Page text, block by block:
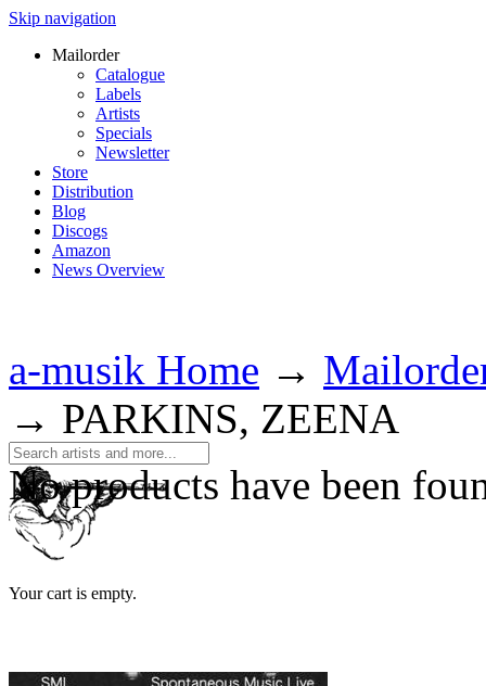
Skip navigation
Mailorder
Catalogue
Labels
Artists
Specials
Newsletter
Store
Distribution
Blog
Discogs
Amazon
News Overview
Your cart is empty.
a-musik Home →
→ PARKINS, ZEENA
No products have been